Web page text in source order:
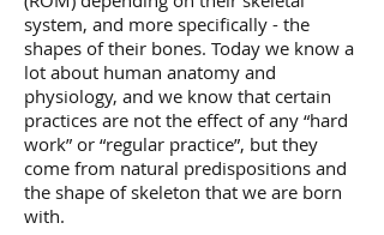
system, and more specifically - the
shapes of their bones. Today we know a
lot about human anatomy and
physiology, and we know that certain
practices are not the effect of any “hard
work” or “regular practice”, but they
come from natural predispositions and
the shape of skeleton that we are born
with.